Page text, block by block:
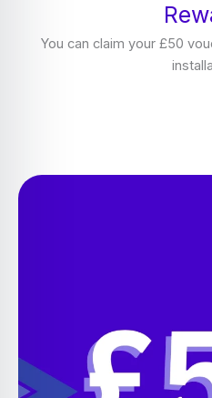
You can claim your £50